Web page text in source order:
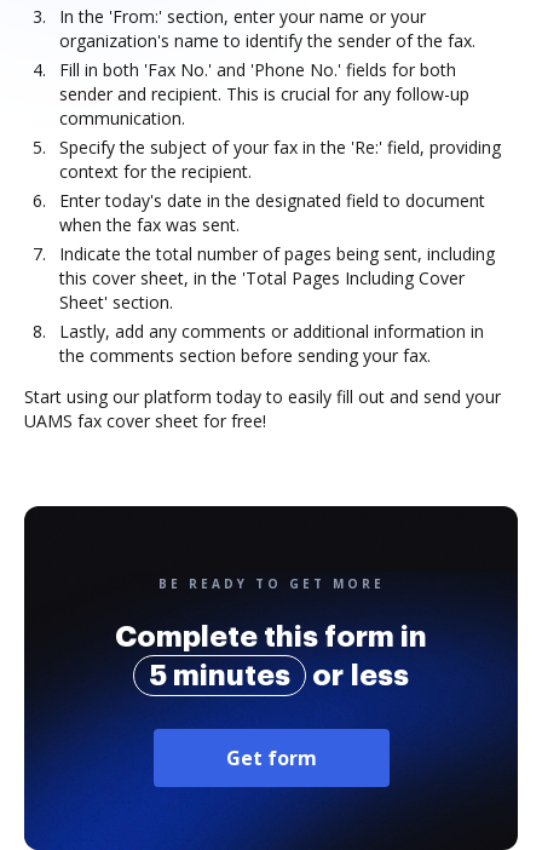
In the 'From:' section, enter your name or your
organization's name to identify the sender of the fax.
Fill in both 'Fax No.' and 'Phone No.' fields for both
sender and recipient. This is crucial for any follow-up
communication.
Specify the subject of your fax in the 'Re:' field, providing
context for the recipient.
Enter today's date in the designated field to document
when the fax was sent.
Indicate the total number of pages being sent, including
this cover sheet, in the 'Total Pages Including Cover
Sheet' section.
Lastly, add any comments or additional information in
the comments section before sending your fax.
Start using our platform today to easily fill out and send your
UAMS fax cover sheet for free!
BE READY TO GET MORE
Complete this form in
5 minutes
or less
Get form